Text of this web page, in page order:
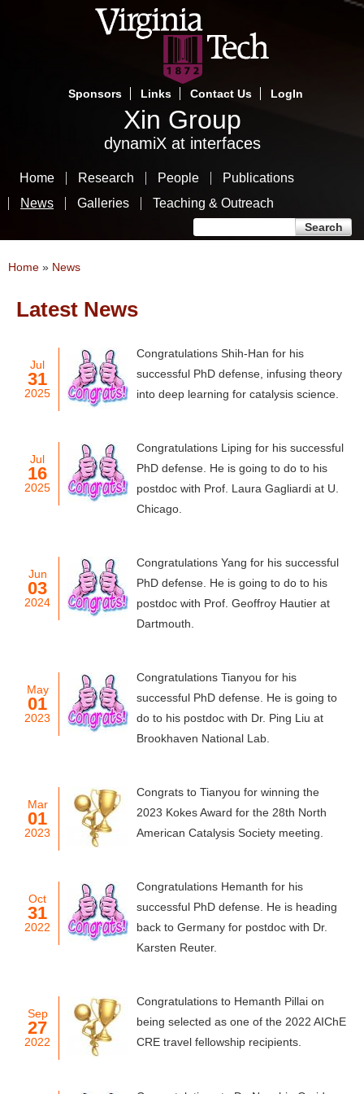
Skip
to
content
Sponsors
Links Contact Us LogIn
Xin Group
dynamiX at interfaces
Home Research People
Publications
News
Galleries Teaching & Outreach
You are here
Home » News
Latest News
Jul
31
2025
Congratulations Shih-Han for his
successful PhD defense, infusing theory
into deep learning for catalysis science.
Jul
16
2025
Congratulations Liping for his successful
PhD defense. He is going to do to his
postdoc with Prof. Laura Gagliardi at U.
Chicago.
Jun
03
2024
Congratulations Yang for his successful
PhD defense. He is going to do to his
postdoc with Prof. Geoffroy Hautier at
Dartmouth.
May
01
2023
Congratulations Tianyou for his
successful PhD defense. He is going to
do to his postdoc with Dr. Ping Liu at
Brookhaven National Lab.
Mar
01
2023
Congrats to Tianyou for winning the
2023 Kokes Award for the 28th North
American Catalysis Society meeting.
Oct
31
2022
Congratulations Hemanth for his
successful PhD defense. He is heading
back to Germany for postdoc with Dr.
Karsten Reuter.
Sep
27
2022
Congratulations to Hemanth Pillai on
being selected as one of the 2022 AIChE
CRE travel fellowship recipients.
Pages